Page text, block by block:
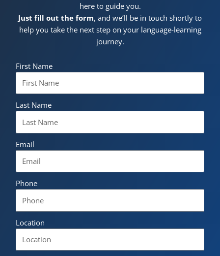
here to guide you.
Just fill out the form, and we’ll be in touch shortly to
help you take the next step on your language-learning
journey.
First Name
Last Name
Email
Phone
Location